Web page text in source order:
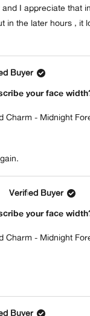
I appreciate that
in the later hours , it
Buyer
your face
Charm - Midnight
Verified Buyer
your face
Charm - Midnight
Buyer